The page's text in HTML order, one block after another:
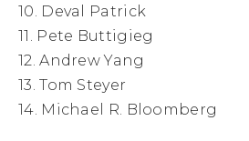
10. Deval Patrick
11. Pete Buttigieg
12. Andrew Yang
13. Tom Steyer
14. Michael R. Bloomberg